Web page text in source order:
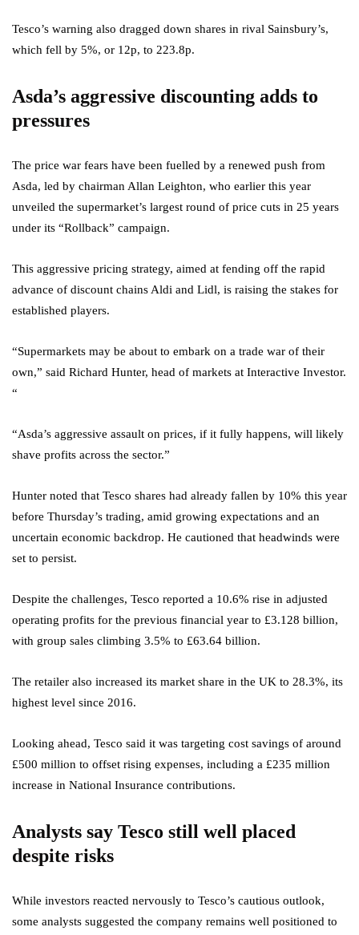
Tesco’s warning also dragged down shares in rival Sainsbury’s,
which fell by 5%, or 12p, to 223.8p.
Asda’s aggressive discounting adds to
pressures
The price war fears have been fuelled by a renewed push from
Asda, led by chairman Allan Leighton, who earlier this year
unveiled the supermarket’s largest round of price cuts in 25 years
under its “Rollback” campaign.
This aggressive pricing strategy, aimed at fending off the rapid
advance of discount chains Aldi and Lidl, is raising the stakes for
established players.
“Supermarkets may be about to embark on a trade war of their
own,” said Richard Hunter, head of markets at Interactive Investor.
“
“Asda’s aggressive assault on prices, if it fully happens, will likely
shave profits across the sector.”
Hunter noted that Tesco shares had already fallen by 10% this year
before Thursday’s trading, amid growing expectations and an
uncertain economic backdrop. He cautioned that headwinds were
set to persist.
Despite the challenges, Tesco reported a 10.6% rise in adjusted
operating profits for the previous financial year to £3.128 billion,
with group sales climbing 3.5% to £63.64 billion.
The retailer also increased its market share in the UK to 28.3%, its
highest level since 2016.
Looking ahead, Tesco said it was targeting cost savings of around
£500 million to offset rising expenses, including a £235 million
increase in National Insurance contributions.
Analysts say Tesco still well placed
despite risks
While investors reacted nervously to Tesco’s cautious outlook,
some analysts suggested the company remains well positioned to